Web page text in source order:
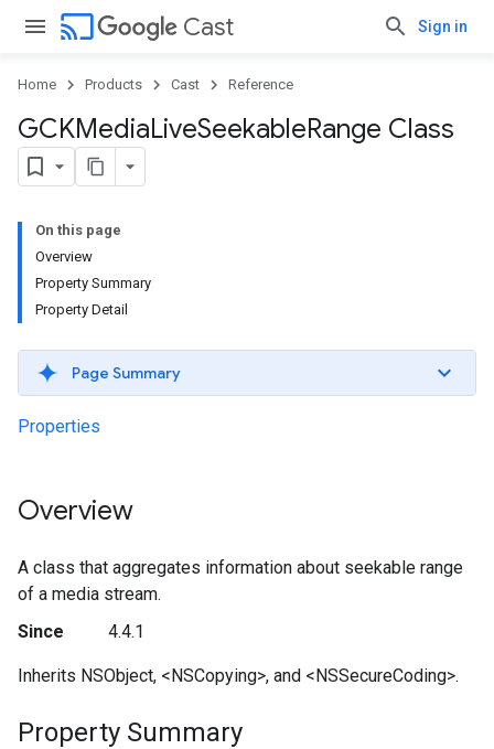
cast Cast Sign in
Home Products Cast Reference
GCKMediaLiveSeekableRange Class
On this page
Overview
Property Summary
Property Detail
Page Summary
Properties
Overview
A class that aggregates information about seekable range
of a media stream.
Since
4.4.1
Inherits NSObject, <NSCopying>, and <NSSecureCoding>.
Property Summary